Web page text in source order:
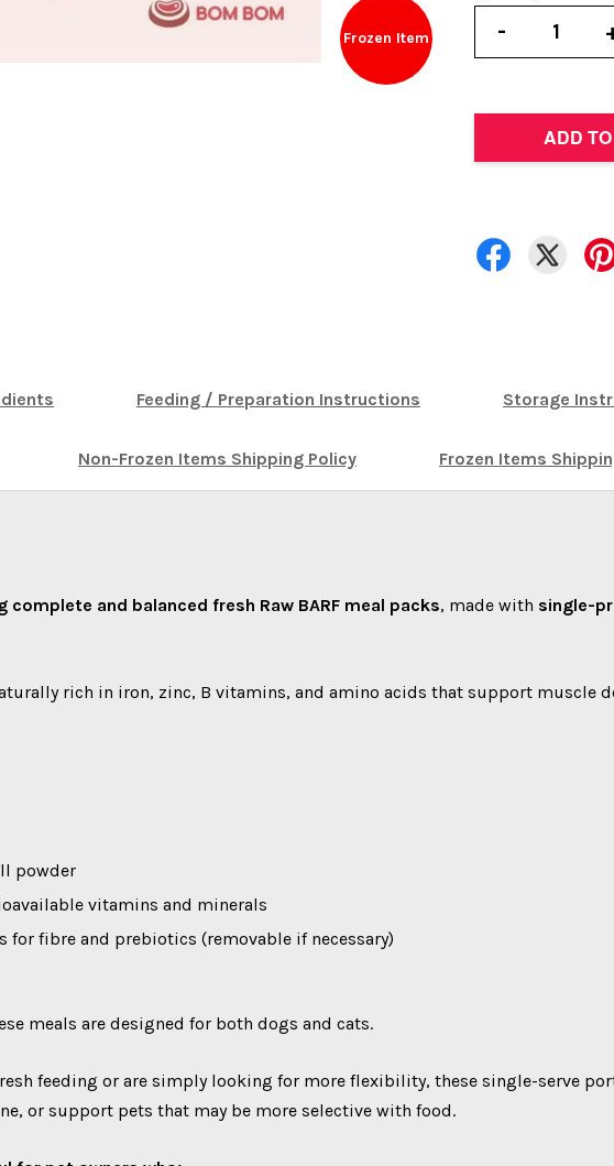
Frozen Item -
ADD
Feeding / Preparation Instructions Storage
Non-Frozen Items Shipping Policy Frozen Items
complete and balanced fresh Raw BARF meal packs, made with single-
rich in iron, zinc, B vitamins, and amino acids that support muscle
powder
vitamins and minerals
for fibre and prebiotics (removable if necessary)
meals are designed for both dogs and cats.
feeding or are simply looking for more flexibility, these single-serve
or support pets that may be more selective with food.